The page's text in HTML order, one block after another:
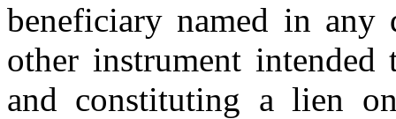
beneficiary named in
other instrument
and constituting a lien